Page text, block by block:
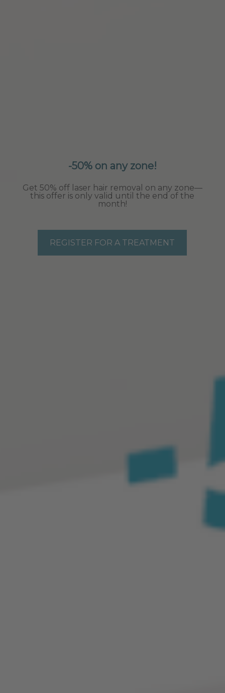
-50% on any zone!
Get 50% off laser hair removal on any zone—
this offer is only valid until the end of the
month!
REGISTER FOR A TREATMENT